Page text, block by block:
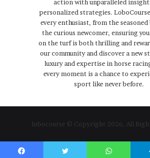
action with unparalleled
personalized strategies.
every enthusiast, from the
the curious newcomer, ensuring
on the turf is both thrilling and
our community and discover a new
luxury and expertise in horse
every moment is a chance to
sport like never before.
lobocourse © Copyright 2026, All